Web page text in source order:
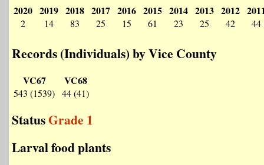
2020
2
2019
14
2018
83
2017
25
2016
15
2015
61
2014
23
2013
25
2012
42 44
Records (Individuals) by Vice County
VC67
543 (1539)
VC68
44 (41)
StatusGrade 1
Larval food plants